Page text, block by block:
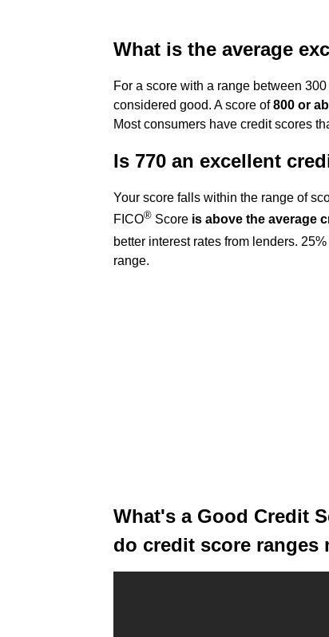
What is the average
For a score with a range between
considered good. A score of800 or
Most consumers have credit scores
Is 770 an excellent
Your score falls within the range of
FICO® Score is above the average
better interest rates from lenders.
range.
What's a Good Credit
do credit score ranges